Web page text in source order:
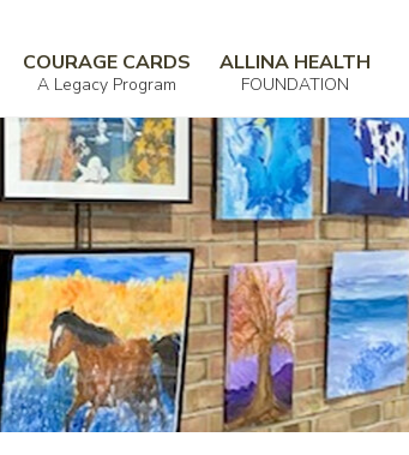
COURAGE CARDS
A Legacy Program
ALLINA HEALTH
FOUNDATION